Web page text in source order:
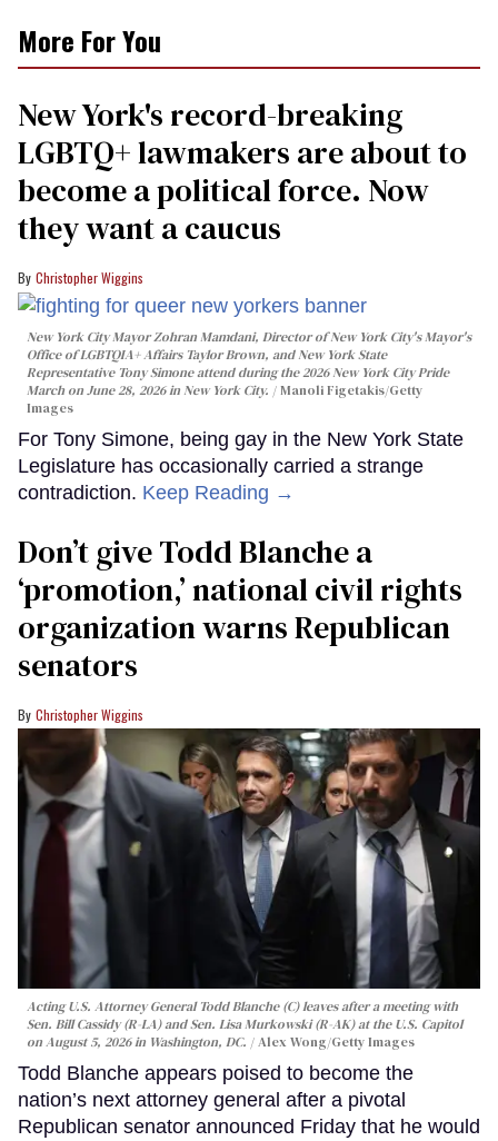
More For You
New York's record-breaking
LGBTQ+ lawmakers are about to
become a political force. Now
they want a caucus
Christopher Wiggins
New York City Mayor Zohran Mamdani, Director of New York City's Mayor's
Office of LGBTQIA+ Affairs Taylor Brown, and New York State
Representative Tony Simone attend during the 2026 New York City Pride
March on June 28, 2026 in New York City.
Manoli Figetakis/Getty
Images
For Tony Simone, being gay in the New York State
Legislature has occasionally carried a strange
contradiction. Keep Reading →
Don’t give Todd Blanche a
‘promotion,’ national civil rights
organization warns Republican
senators
Christopher Wiggins
Acting U.S. Attorney General Todd Blanche (C) leaves after a meeting with
Sen. Bill Cassidy (R-LA) and Sen. Lisa Murkowski (R-AK) at the U.S. Capitol
on August 5, 2026 in Washington, DC.
Alex Wong/Getty Images
Todd Blanche appears poised to become the
nation’s next attorney general after a pivotal
Republican senator announced Friday that he would